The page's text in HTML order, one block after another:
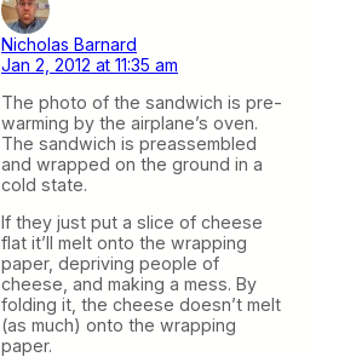
Nicholas Barnard
Jan 2, 2012 at 11:35 am
The photo of the sandwich is pre-
warming by the airplane’s oven.
The sandwich is preassembled
and wrapped on the ground in a
cold state.
If they just put a slice of cheese
flat it’ll melt onto the wrapping
paper, depriving people of
cheese, and making a mess. By
folding it, the cheese doesn’t melt
(as much) onto the wrapping
paper.